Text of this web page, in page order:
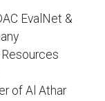
EvalNet &
of Al Athar